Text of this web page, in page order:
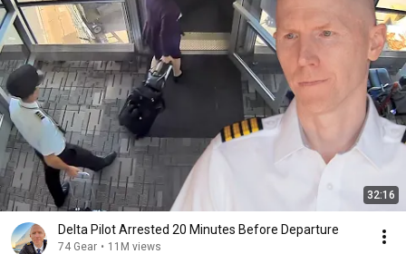
32:16
Delta Pilot Arrested 20 Minutes Before Departure
74 Gear • 11M views